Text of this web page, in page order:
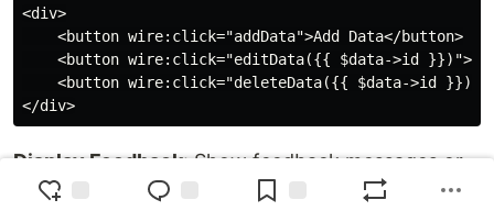
<div>
    <button wire:click="addData">Add Data</button>
<button wire:click="editData({{ $data->id
<button wire:click="deleteData({{ $data->id
Display Feedback: Show feedback messages or
alerts to the user based on the result of the